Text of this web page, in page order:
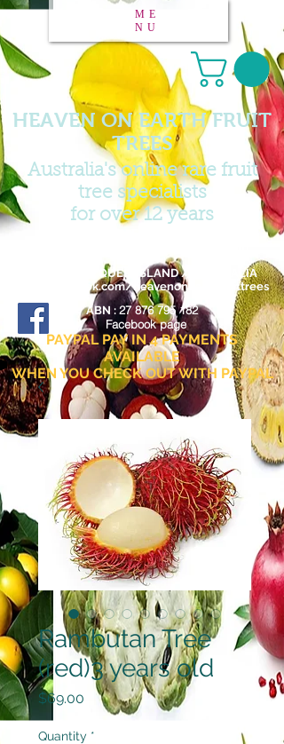
ME
NU
HEAVEN ON EARTH FRUIT
TREES
Australia's online rare fruit
tree specialists
for over 12 years
FAR NORTH QUEENSLAND / AUSTRALIA
www.facebook.com/heavenonearthfruittrees
ABN : 27 876 795 182
Facebook page
PAYPAL PAY IN 4 PAYMENTS
AVAILABLE
WHEN YOU CHECK OUT WITH PAYPAL
Rambutan Tree
(red)3 years old
$69.00 Price
Quantity *